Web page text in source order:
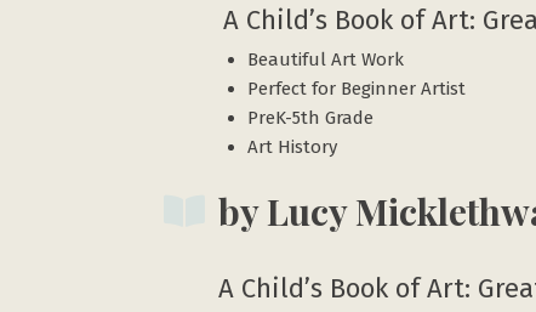
A Child’s Book of Art:
Beautiful Art Work
Perfect for Beginner Artist
PreK-5th Grade
Art History
by Lucy
A Child’s Book of Art: